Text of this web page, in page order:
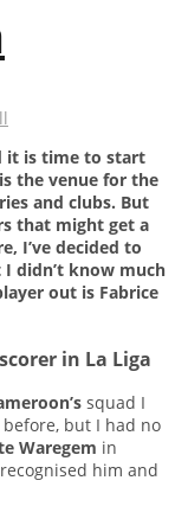
it is time to start
the venue for the
and clubs. But
that might get a
I’ve decided to
didn’t know much
out is Fabrice
in La Liga
squad I
but I had no
Waregem in
him and